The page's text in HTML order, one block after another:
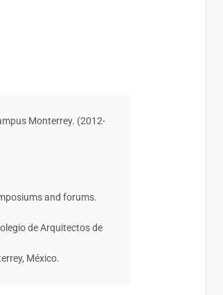
Monterrey. (2012-
and forums.
de Arquitectos de
México.